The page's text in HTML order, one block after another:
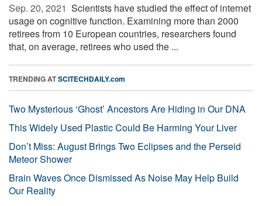
Sep. 20, 2021  Scientists have studied the effect of internet
usage on cognitive function. Examining more than 2000
retirees from 10 European countries, researchers found
that, on average, retirees who used the ...
TRENDING ATSCITECHDAILY.com
Two Mysterious ‘Ghost’ Ancestors Are Hiding in Our DNA
This Widely Used Plastic Could Be Harming Your Liver
Don’t Miss: August Brings Two Eclipses and the Perseid
Meteor Shower
Brain Waves Once Dismissed As Noise May Help Build
Our Reality